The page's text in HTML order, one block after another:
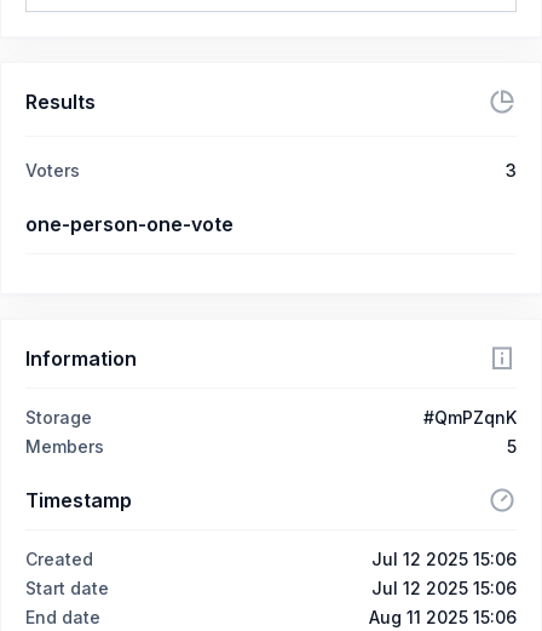
Results
Voters 3
one-person-one-vote
Information
Storage
#QmPZqnK
Members
5
Timestamp
Created
Jul 12 2025 15:06
Start date
Jul 12 2025 15:06
End date
Aug 11 2025 15:06